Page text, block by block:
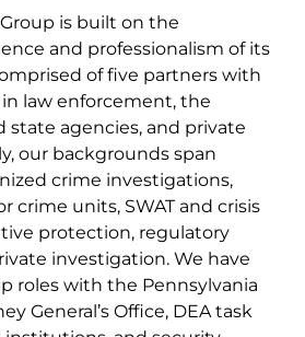
is built on the
and professionalism of its
of five partners with
law enforcement, the
state agencies, and private
our backgrounds span
crime investigations,
crime units, SWAT and crisis
protection, regulatory
investigation. We have
roles with the Pennsylvania
General’s Office, DEA task